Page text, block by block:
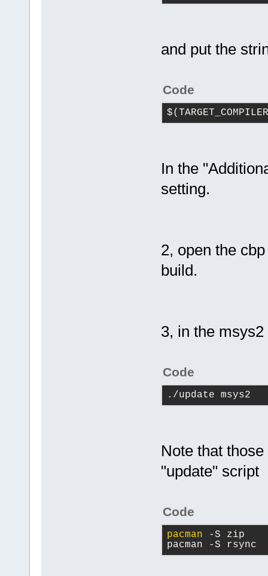
and put the
Code
In the
setting.
2, open the
build.
3, in the
Code
./update msys2
Note that
"update" script
Code
pacman -S zip
pacman -S rsync